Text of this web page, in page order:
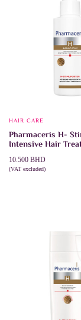
HAIR CARE
Pharmaceris H-
Intensive Hair
10.500 BHD
(VAT excluded)